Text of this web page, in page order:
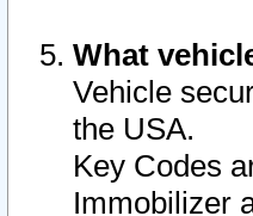
What
Vehicle
the USA.
Key Codes
Immobilizer